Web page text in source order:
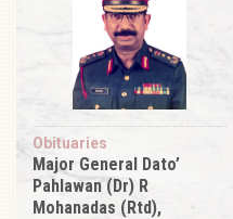
Obituaries
Major General Dato’
Pahlawan (Dr) R
Mohanadas (Rtd),